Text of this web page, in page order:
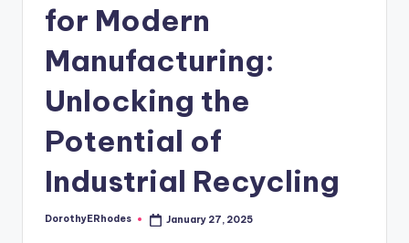
for Modern
Manufacturing:
Unlocking the
Potential of
Industrial Recycling
Posted
DorothyERhodes January 27, 2025